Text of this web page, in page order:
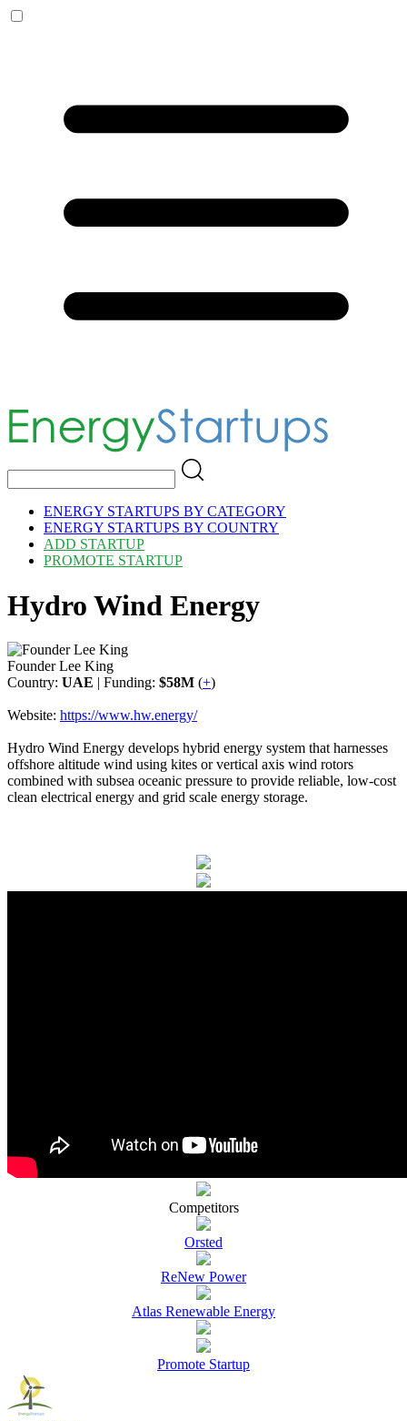
ENERGY STARTUPS BY CATEGORY
ENERGY STARTUPS BY COUNTRY
ADD STARTUP
PROMOTE STARTUP
Hydro Wind Energy
Founder Lee King
Country: UAE | Funding: $58M (+)
Website: https://www.hw.energy/
Hydro Wind Energy develops hybrid energy system that harnesses
offshore altitude wind using kites or vertical axis wind rotors
combined with subsea oceanic pressure to provide reliable, low-cost
clean electrical energy and grid scale energy storage.
Competitors
Orsted
ReNew Power
Atlas Renewable Energy
Promote Startup